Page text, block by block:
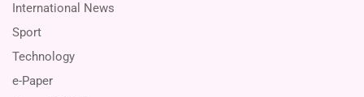
International News
Sport
Technology
e-Paper